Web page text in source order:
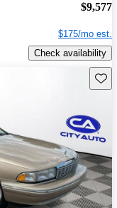
$9,577
$175/mo est.
Check availability